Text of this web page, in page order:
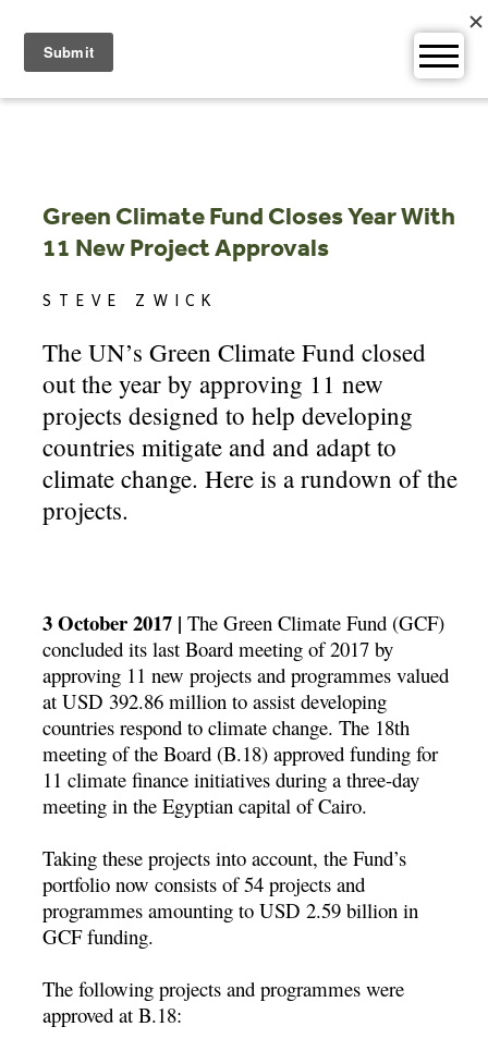
content
Green Climate Fund Closes Year With
11 New Project Approvals
STEVE ZWICK
The UN’s Green Climate Fund closed
out the year by approving 11 new
projects designed to help developing
countries mitigate and and adapt to
climate change. Here is a rundown of the
projects.
3 October 2017 |The Green Climate Fund (GCF)
concluded its last Board meeting of 2017 by
approving 11 new projects and programmes valued
at USD 392.86 million to assist developing
countries respond to climate change. The 18th
meeting of the Board (B.18) approved funding for
11 climate finance initiatives during a three-day
meeting in the Egyptian capital of Cairo.
Taking these projects into account, the Fund’s
portfolio now consists of 54 projects and
programmes amounting to USD 2.59 billion in
GCF funding.
The following projects and programmes were
approved at B.18: